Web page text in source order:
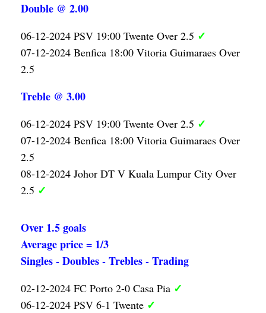
Double @ 2.00
06-12-2024 PSV 19:00 Twente Over 2.5 ✓
07-12-2024 Benfica 18:00 Vitoria Guimaraes Over
2.5
Treble @ 3.00
06-12-2024 PSV 19:00 Twente Over 2.5 ✓
07-12-2024 Benfica 18:00 Vitoria Guimaraes Over
2.5
08-12-2024 Johor DT V Kuala Lumpur City Over
2.5 ✓
Over 1.5 goals
Average price = 1/3
Singles - Doubles - Trebles - Trading
02-12-2024 FC Porto 2-0 Casa Pia ✓
06-12-2024 PSV 6-1 Twente ✓